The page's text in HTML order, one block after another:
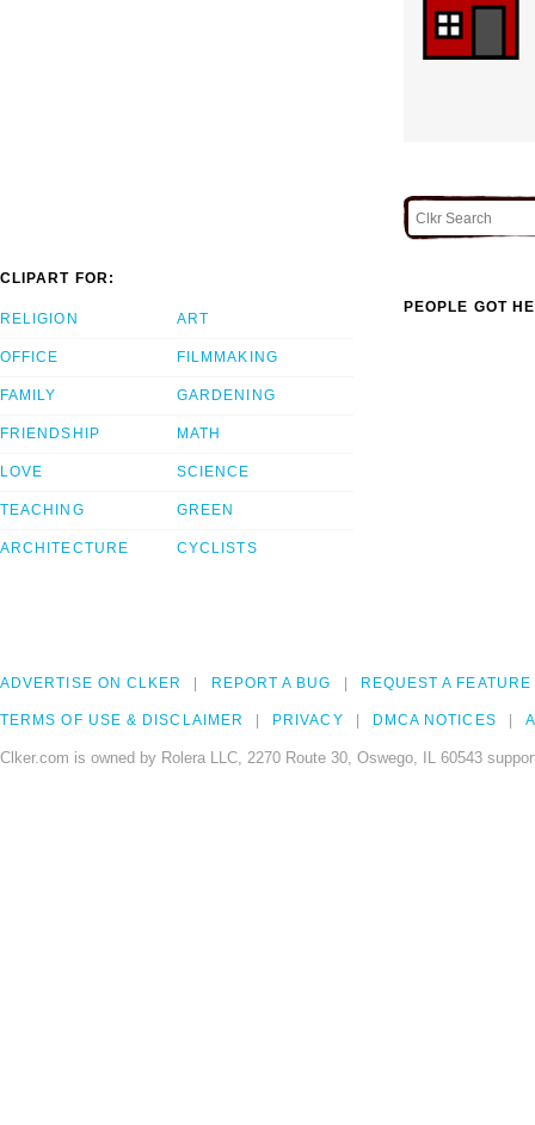
CLIPART FOR:
RELIGION
OFFICE
FAMILY
FRIENDSHIP
LOVE
TEACHING
ARCHITECTURE
ART
FILMMAKING
GARDENING
MATH
SCIENCE
GREEN
CYCLISTS
PEOPLE GOT
ADVERTISE ON CLKER REPORT A BUG REQUEST A FEATURE
TERMS OF USE & DISCLAIMER PRIVACY DMCA NOTICES
Clker.com is owned by Rolera LLC, 2270 Route 30, Oswego, IL 60543